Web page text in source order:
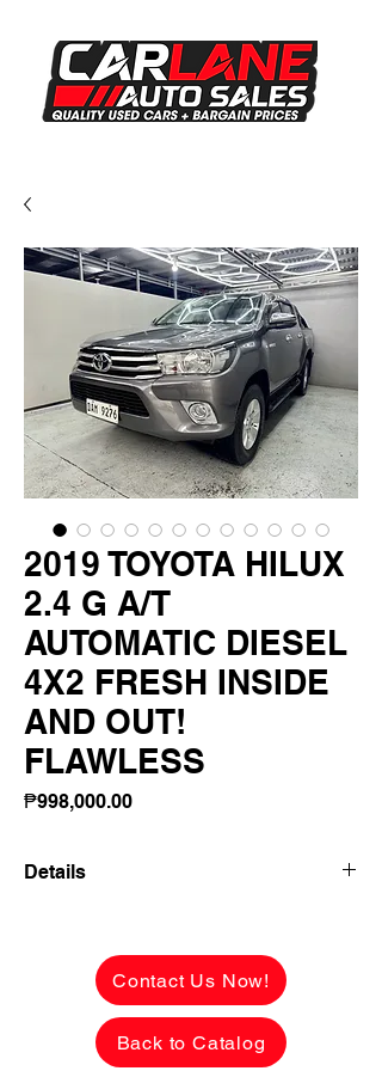
2019 TOYOTA HILUX
2.4 G A/T
AUTOMATIC DIESEL
4X2 FRESH INSIDE
AND OUT!
FLAWLESS
₱998,000.00Price
Details
INSIDE AND OUT! FLAWLESS BODY!
48,000 KMS LOW MILEAGE!
✅ ₱998,000 CASH PRICE -
Contact Us Now!
Back to Catalog